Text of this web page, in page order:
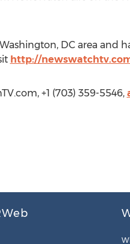
DC area and
http://
+1 (703) 359-5546,